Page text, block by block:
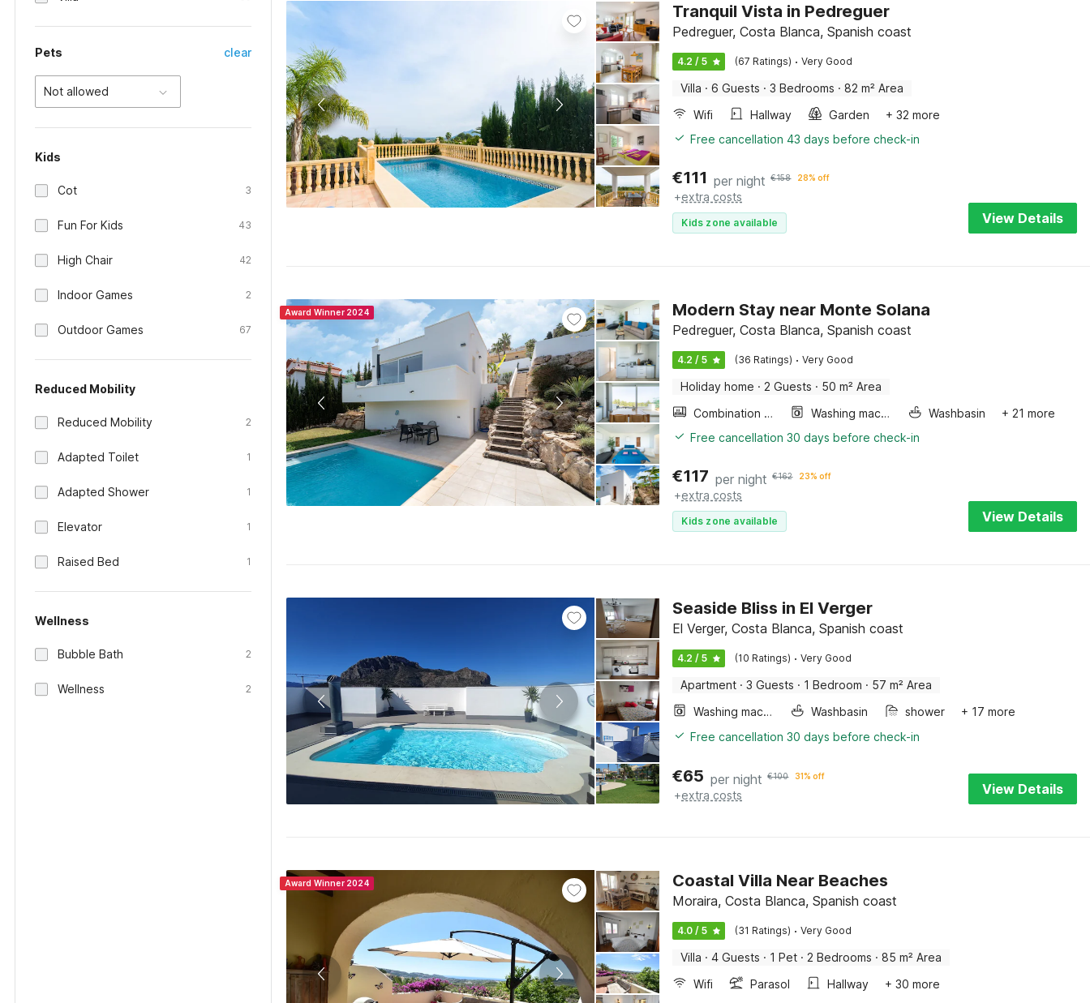
Pets clear
Not allowed
Kids
Cot 3
Fun For Kids 43
High Chair 42
Indoor Games 2
Outdoor Games 67
Reduced Mobility
Reduced Mobility 2
Adapted Toilet 1
Adapted Shower 1
Elevator 1
Raised Bed 1
Wellness
Bubble Bath 2
Wellness 2
Tranquil Vista in Pedreguer
Pedreguer, Costa Blanca, Spanish coast
4.2 / 5 (67 Ratings) · Very Good
Villa · 6 Guests · 3 Bedrooms · 82 m² Area
Wifi
Hallway Garden
+ 32 more
Free cancellation 43 days before check-in
€111 per night €158 28% off
+extra costs
Kids zone available View Details
Award Winner 2024 Modern Stay near Monte Solana
Pedreguer, Costa Blanca, Spanish coast
4.2 / 5 (36 Ratings) · Very Good
Holiday home · 2 Guests · 50 m² Area
Combination microwave
Washing machine Washbasin
+ 21 more
Free cancellation 30 days before check-in
€117 per night €162 23% off
+extra costs
Kids zone available View Details
Seaside Bliss in El Verger
El Verger, Costa Blanca, Spanish coast
4.2 / 5 (10 Ratings) · Very Good
Apartment · 3 Guests · 1 Bedroom · 57 m² Area
Washing machine
Washbasin shower
+ 17 more
Free cancellation 30 days before check-in
€65 per night €100 31% off
+extra costs View Details
Award Winner 2024 Coastal Villa Near Beaches
Moraira, Costa Blanca, Spanish coast
4.0 / 5 (31 Ratings) · Very Good
Villa · 4 Guests · 1 Pet · 2 Bedrooms · 85 m² Area
Wifi
Parasol Hallway
+ 30 more